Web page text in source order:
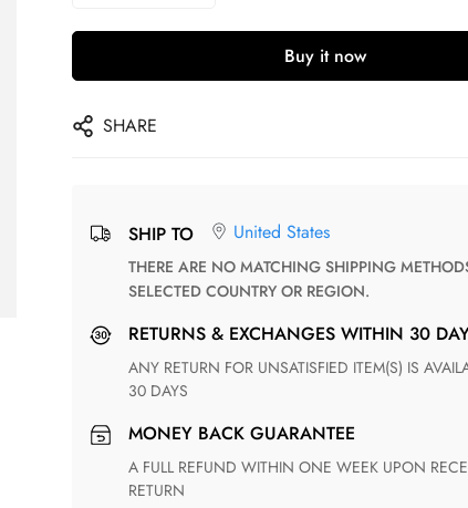
Buy it now
SHARE
SHIP TO United States
THERE ARE NO MATCHING SHIPPING METHODS FOR THE
SELECTED COUNTRY OR REGION.
RETURNS & EXCHANGES WITHIN 30
ANY RETURN FOR UNSATISFIED ITEM(S) IS AVAILABLE WITHIN
30 DAYS
MONEY BACK GUARANTEE
A FULL REFUND WITHIN ONE WEEK UPON RECEIVING YOUR
RETURN